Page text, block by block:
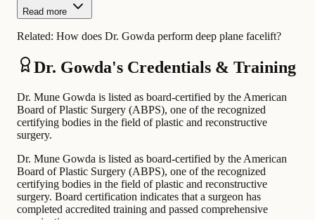
Read more
Related: How does Dr. Gowda perform deep plane facelift?
Dr. Gowda's Credentials & Training
Dr. Mune Gowda is listed as board-certified by the American
Board of Plastic Surgery (ABPS), one of the recognized
certifying bodies in the field of plastic and reconstructive
surgery.
Dr. Mune Gowda is listed as board-certified by the American
Board of Plastic Surgery (ABPS), one of the recognized
certifying bodies in the field of plastic and reconstructive
surgery. Board certification indicates that a surgeon has
completed accredited training and passed comprehensive